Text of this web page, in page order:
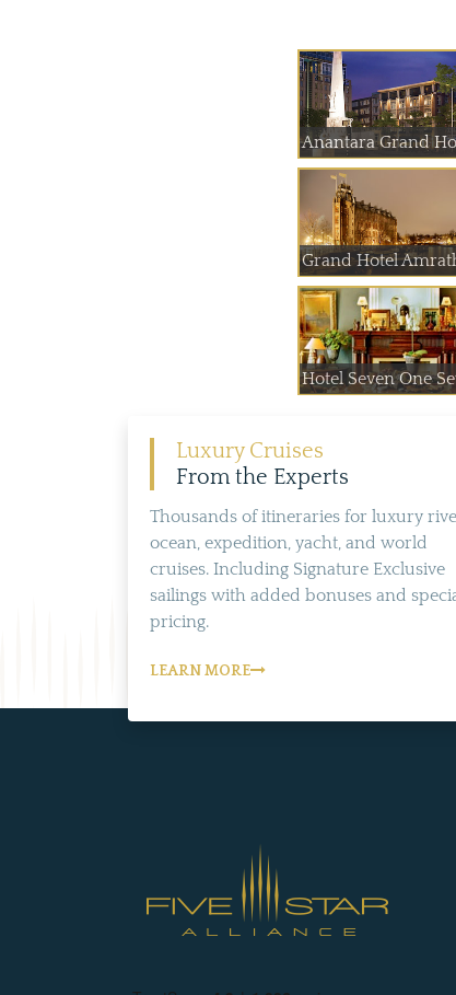
Anantara Grand
Grand Hotel
Hotel Seven One
Luxury Cruises
From the Experts
Thousands of itineraries for luxury
ocean, expedition, yacht, and world
cruises. Including Signature Exclusive
sailings with added bonuses and
pricing.
LEARN MORE